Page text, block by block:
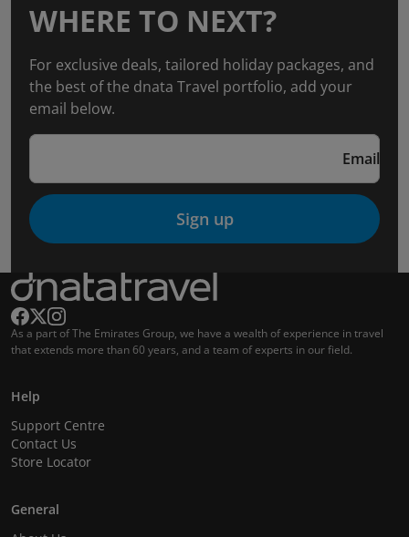
WHERE TO NEXT?
For exclusive deals, tailored holiday packages, and
the best of the dnata Travel portfolio, add your
email below.
Email
Sign up
As a part of The Emirates Group, we have a wealth of experience in travel
that extends more than 60 years, and a team of experts in our field.
Help
Support Centre
Contact Us
Store Locator
General